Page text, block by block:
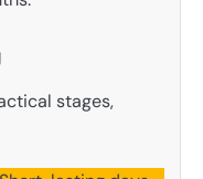
stages,